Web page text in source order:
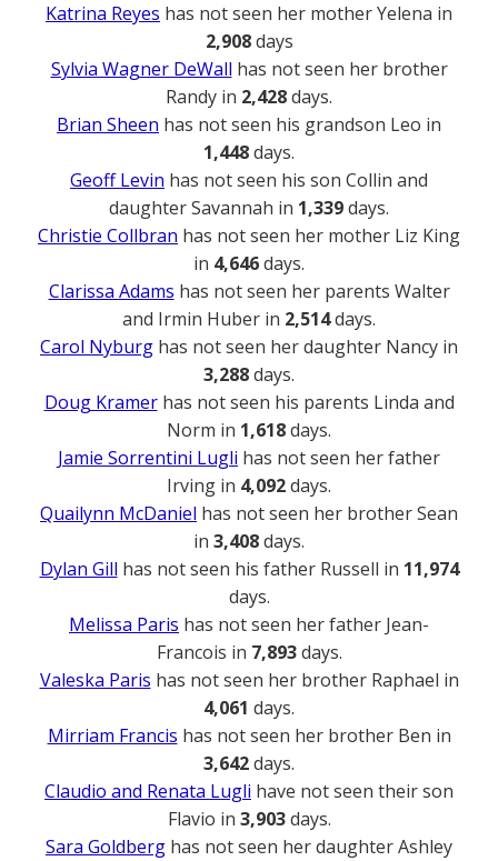
Katrina Reyes has not seen her mother Yelena in
2,908days
Sylvia Wagner DeWall has not seen her brother
Randy in 2,428days.
Brian Sheen has not seen his grandson Leo in
1,448days.
Geoff Levin has not seen his son Collin and
daughter Savannah in 1,339days.
Christie Collbran has not seen her mother Liz King
in 4,646days.
Clarissa Adams has not seen her parents Walter
and Irmin Huber in 2,514days.
Carol Nyburg has not seen her daughter Nancy in
3,288days.
Doug Kramerhas not seen his parents Linda and
Norm in 1,618days.
Jamie Sorrentini Lugli has not seen her father
Irving in 4,092days.
Quailynn McDaniel has not seen her brother Sean
in 3,408days.
Dylan Gill has not seen his father Russell in 11,974
days.
Melissa Paris has not seen her father Jean-
Francois in 7,893days.
Valeska Paris has not seen her brother Raphael in
4,061 days.
Mirriam Francis has not seen her brother Ben in
3,642days.
Claudio and Renata Lugli have not seen their son
Flavio in 3,903days.
Sara Goldberg has not seen her daughter Ashley